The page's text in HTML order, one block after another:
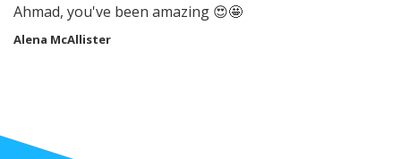
Ahmad, you've been amazing 😍🤩
Alena McAllister